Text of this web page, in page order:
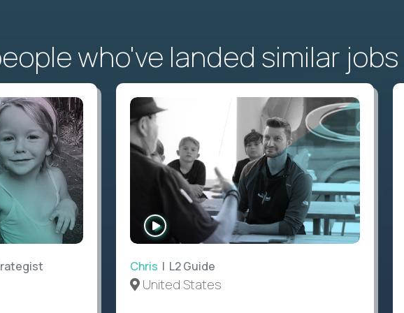
who've landed similar jobs
WATCH
INTERVIEW
Chris | L2 Guide
United States